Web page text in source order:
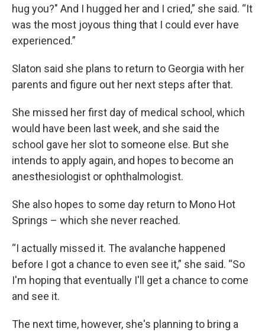
hug you?" And I hugged her and I cried,” she said. “It
was the most joyous thing that I could ever have
experienced.”
Slaton said she plans to return to Georgia with her
parents and figure out her next steps after that.
She missed her first day of medical school, which
would have been last week, and she said the
school gave her slot to someone else. But she
intends to apply again, and hopes to become an
anesthesiologist or ophthalmologist.
She also hopes to some day return to Mono Hot
Springs – which she never reached.
“I actually missed it. The avalanche happened
before I got a chance to even see it,” she said. “So
I'm hoping that eventually I'll get a chance to come
and see it.
The next time, however, she's planning to bring a